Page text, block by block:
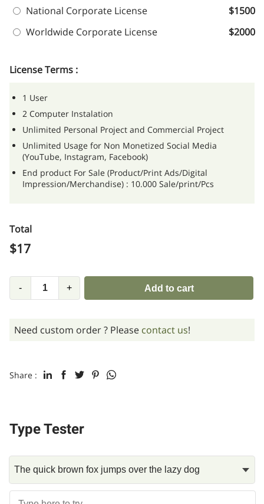
National Corporate License
$1500
Worldwide Corporate License
$2000
License Terms :
1 User
2 Computer Instalation
Unlimited Personal Project and Commercial Project
Unlimited Usage for Non Monetized Social Media
(YouTube, Instagram, Facebook)
End product For Sale (Product/Print Ads/Digital
Impression/Merchandise) : 10.000 Sale/print/Pcs
Total
$17
- + Add to cart
Need custom order ? Please contact us!
Share :
Type Tester